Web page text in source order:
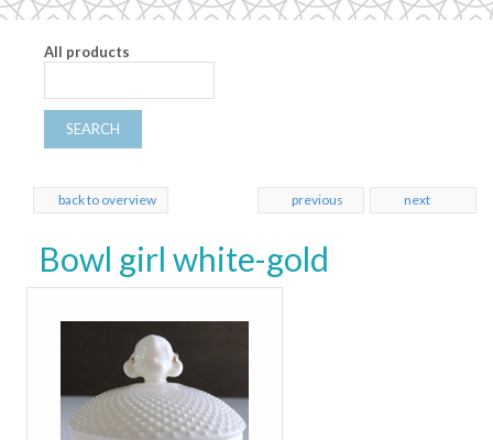
All products
SEARCH
back to overview next
previous
Bowl girl white-gold